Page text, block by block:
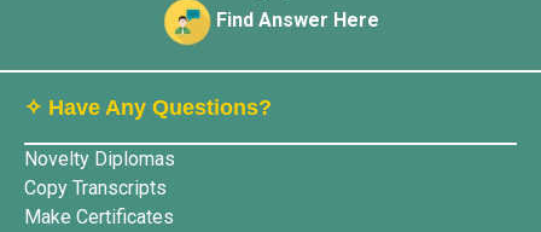
Find Answer Here
✧ Have Any Questions?
Novelty Diplomas
Copy Transcripts
Make Certificates